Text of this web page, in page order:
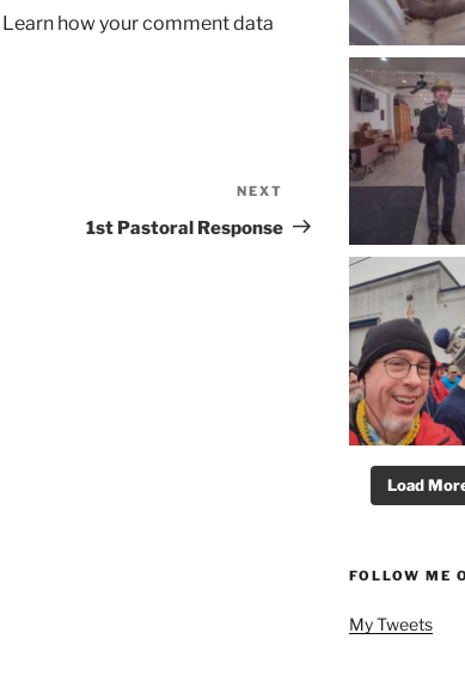
Learn how your comment data
Post
NEXT
1st Pastoral Response
Load
FOLLOW ME
My Tweets